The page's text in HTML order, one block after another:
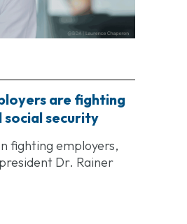
are fighting
social security
fighting employers,
Dr. Rainer